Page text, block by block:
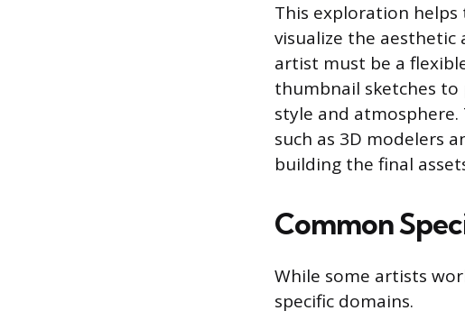
This exploration
visualize the
artist must be a
thumbnail sketches
style and
such as 3D modelers
building the final
Common
While some artists
specific domains.